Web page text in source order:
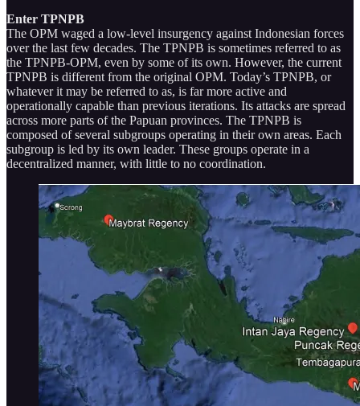
Enter TPNPB
The OPM waged a low-level insurgency against Indonesian forces
over the last few decades. The TPNPB is sometimes referred to as
the TPNPB-OPM, even by some of its own. However, the current
TPNPB is different from the original OPM. Today’s TPNPB, or
whatever it may be referred to as, is far more active and
operationally capable than previous iterations. Its attacks are spread
across more parts of the Papuan provinces. The TPNPB is
composed of several subgroups operating in their own areas. Each
subgroup is led by its own leader. These groups operate in a
decentralized manner, with little to no coordination.